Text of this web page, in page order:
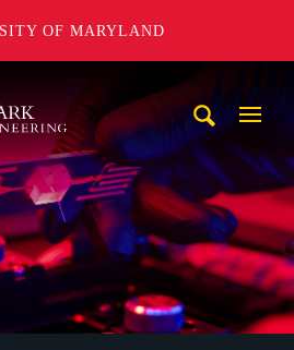
OF MARYLAND